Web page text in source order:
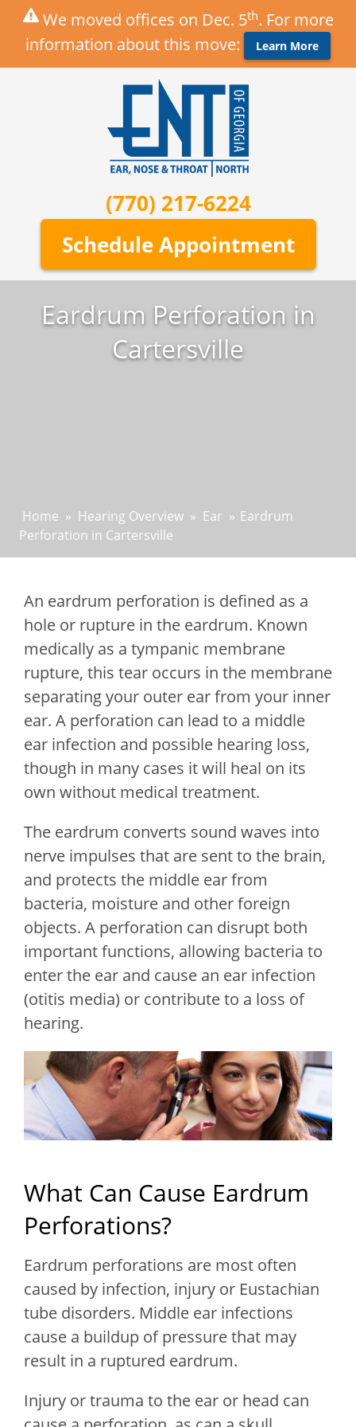
We moved offices on Dec. 5th. For more
information about this move:
Learn More
(770) 217-6224
Schedule Appointment
Eardrum Perforation in
Cartersville
Home » Hearing Overview » Ear » Eardrum
Perforation in Cartersville
An eardrum perforation is defined as a
hole or rupture in the eardrum. Known
medically as a tympanic membrane
rupture, this tear occurs in the membrane
separating your outer ear from your inner
ear. A perforation can lead to a middle
ear infection and possible hearing loss,
though in many cases it will heal on its
own without medical treatment.
The eardrum converts sound waves into
nerve impulses that are sent to the brain,
and protects the middle ear from
bacteria, moisture and other foreign
objects. A perforation can disrupt both
important functions, allowing bacteria to
enter the ear and cause an ear infection
(otitis media) or contribute to a loss of
hearing.
What Can Cause Eardrum
Perforations?
Eardrum perforations are most often
caused by infection, injury or Eustachian
tube disorders. Middle ear infections
cause a buildup of pressure that may
result in a ruptured eardrum.
Injury or trauma to the ear or head can